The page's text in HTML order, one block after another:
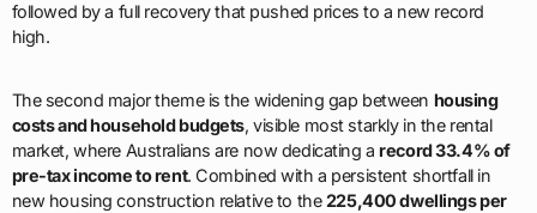
followed by a full recovery that pushed prices to a new record
high.
The second major theme is the widening gap between housing
costs and household budgets, visible most starkly in the rental
market, where Australians are now dedicating arecord 33.4% of
pre-tax income to rent. Combined with a persistent shortfall in
new housing construction relative to the225,400 dwellings per